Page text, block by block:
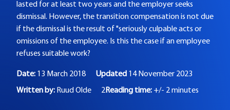
lasted for at least two years and the employer seeks
dismissal. However, the transition compensation is not due
if the dismissal is the result of "seriously culpable acts or
omissions of the employee. Is this the case if an employee
refuses suitable work?
Date: 13 March 2018 Updated 14 November 2023
Written by: Ruud Olde 2Reading time: +/- 2 minutes